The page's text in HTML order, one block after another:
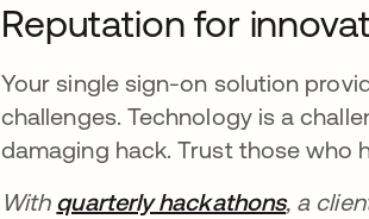
Reputation for
Your single sign-on solution
challenges. Technology is a
damaging hack. Trust those who
With quarterly hackathons, a